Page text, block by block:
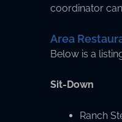
coordinator
Area
Below is a
Sit-Down
Ranch